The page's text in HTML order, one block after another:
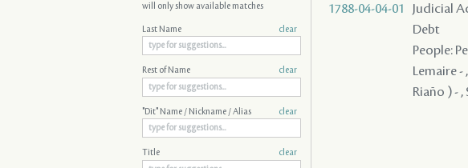
1788-04-04-01
Judicial
Debt
People:
Lemaire -
Riaño ) - ,
will only show available matches
Last Name clear
Rest of Name clear
"Dit" Name / Nickname / Alias clear
Title clear